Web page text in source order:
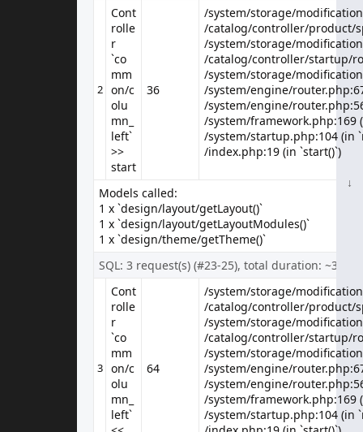
Canon's press material for the EOS 5D states that it 'defines (a) new D-
SLR category', while we're n..
Showing 1 to 2 of 2 (1 Pages)
Customer Service
↓
2
Cont
rolle
r
`co
mm
on/c
olu
mn_
left`
>>
start
36
/system/storage/
/catalog/controller/product/
/system/storage/
/catalog/controller/startup/
/system/storage/
/system/storage/
/catalog/controller/product/
/system/storage/
/catalog/controller/startup/
/system/storage/
/system/engine/
/system/engine/
/system/framework.php:169
/system/startup.php:104 (in
/index.php:19 (in `start()`)
Models called:
1 x `design/layout/getLayout()`
1 x `design/layout/getLayoutModules()`
1 x `design/theme/getTheme()`
SQL: 3 request(s) (#23-25), total duration: ~3 ms
↓
3
Cont
rolle
r
`co
mm
on/c
olu
mn_
left`
64
/system/storage/
/catalog/controller/product/
/system/storage/
/catalog/controller/startup/
/system/storage/
/system/storage/
/catalog/controller/product/
/system/storage/
/catalog/controller/startup/
/system/storage/
/system/engine/
/system/engine/
/system/framework.php:169
/system/startup.php:104 (in
↓↓↓↓↓↓↓↓↓↓↓↓↓↓↓↓↓↓↓↓↓↓↓↓↓↓↓↓↓↓↓↓↓↓↓↓↓↓↓↓↓↓↓